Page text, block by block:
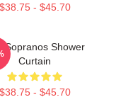
$38.75 - $45.70
Sopranos Shower
Curtain
$38.75 - $45.70